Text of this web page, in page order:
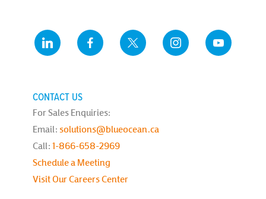
CONTACT US
For Sales Enquiries:
Email: solutions@blueocean.ca
Call: 1-866-658-2969
Schedule a Meeting
Visit Our Careers Center